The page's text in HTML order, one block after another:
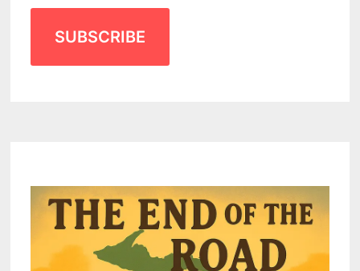
SUBSCRIBE